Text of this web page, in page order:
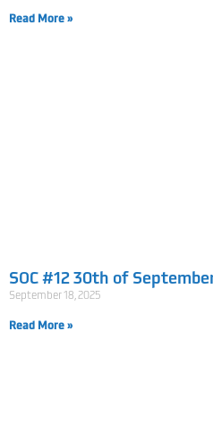
Read More »
SOC #12 30th of
September 18, 2025
Read More »